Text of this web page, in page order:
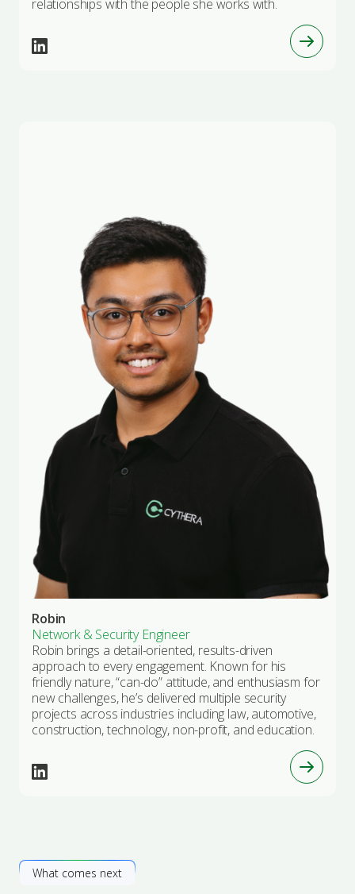
relationships with the people she works with.
Robin
Network & Security Engineer
Robin brings a detail-oriented, results-driven
approach to every engagement. Known for his
friendly nature, “can-do” attitude, and enthusiasm for
new challenges, he’s delivered multiple security
projects across industries including law, automotive,
construction, technology, non-profit, and education.
What comes next